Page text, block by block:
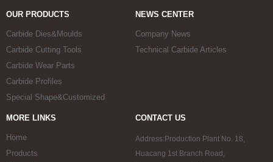
OUR PRODUCTS
Carbide Dies&Moulds
Carbide Cutting Tools
Carbide Wear Parts
Carbide Profiles
Special Shape&Customized
NEWS CENTER
Company News
Technical Carbide Articles
MORE LINKS
Home
Products
CONTACT US
Address:Production Plant No. 18,
Huacang 1st Branch Road,